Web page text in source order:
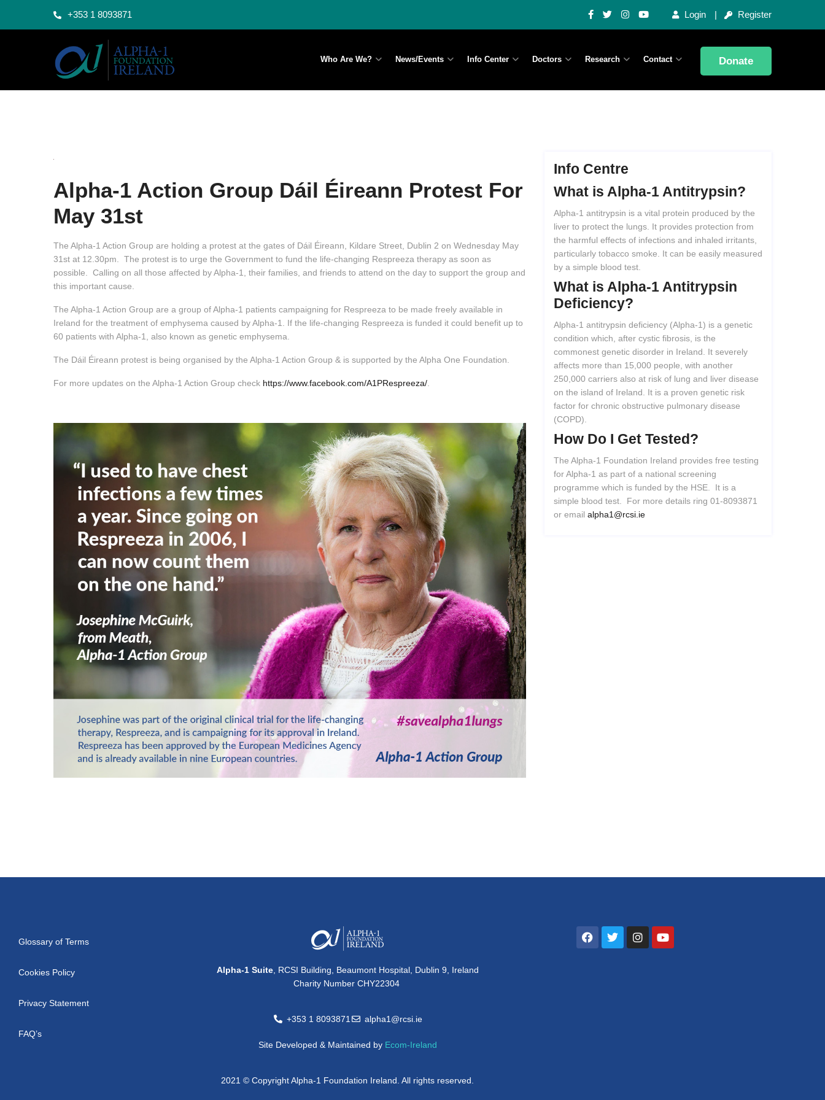
+353 1 8093871 Login Register
Who Are We? News/Events Info Center Doctors Research Contact Donate
Alpha-1 Action Group Dáil Éireann Protest For
May 31st
The Alpha-1 Action Group are holding a protest at the gates of Dáil Éireann, Kildare Street, Dublin 2 on Wednesday May
31st at 12.30pm. The protest is to urge the Government to fund the life-changing Respreeza therapy as soon as
possible. Calling on all those affected by Alpha-1, their families, and friends to attend on the day to support the group and
this important cause.
The Alpha-1 Action Group are a group of Alpha-1 patients campaigning for Respreeza to be made freely available in
Ireland for the treatment of emphysema caused by Alpha-1. If the life-changing Respreeza is funded it could benefit up to
60 patients with Alpha-1, also known as genetic emphysema.
The Dáil Éireann protest is being organised by the Alpha-1 Action Group & is supported by the Alpha One Foundation.
For more updates on the Alpha-1 Action Group check https://www.facebook.com/A1PRespreeza/
Info Centre
What is Alpha-1 Antitrypsin?
Alpha-1 antitrypsin is a vital protein produced by the
liver to protect the lungs. It provides protection from
the harmful effects of infections and inhaled irritants,
particularly tobacco smoke. It can be easily measured
by a simple blood test.
What is Alpha-1 Antitrypsin
Deficiency?
Alpha-1 antitrypsin deficiency (Alpha-1) is a genetic
condition which, after cystic fibrosis, is the
commonest genetic disorder in Ireland. It severely
affects more than 15,000 people, with another
250,000 carriers also at risk of lung and liver disease
on the island of Ireland. It is a proven genetic risk
factor for chronic obstructive pulmonary disease
(COPD).
How Do I Get Tested?
The Alpha-1 Foundation Ireland provides free testing
for Alpha-1 as part of a national screening
programme which is funded by the HSE. It is a
simple blood test. For more details ring 01-8093871
or email alpha1@rcsi.ie
Glossary of Terms
Cookies Policy
Privacy Statement
FAQ’s
Alpha-1 Suite, RCSI Building, Beaumont Hospital, Dublin 9, Ireland
Charity Number CHY22304
+353 1 8093871 alpha1@rcsi.ie
Site Developed & Maintained by Ecom-Ireland
2021 © Copyright Alpha-1 Foundation Ireland. All rights reserved.